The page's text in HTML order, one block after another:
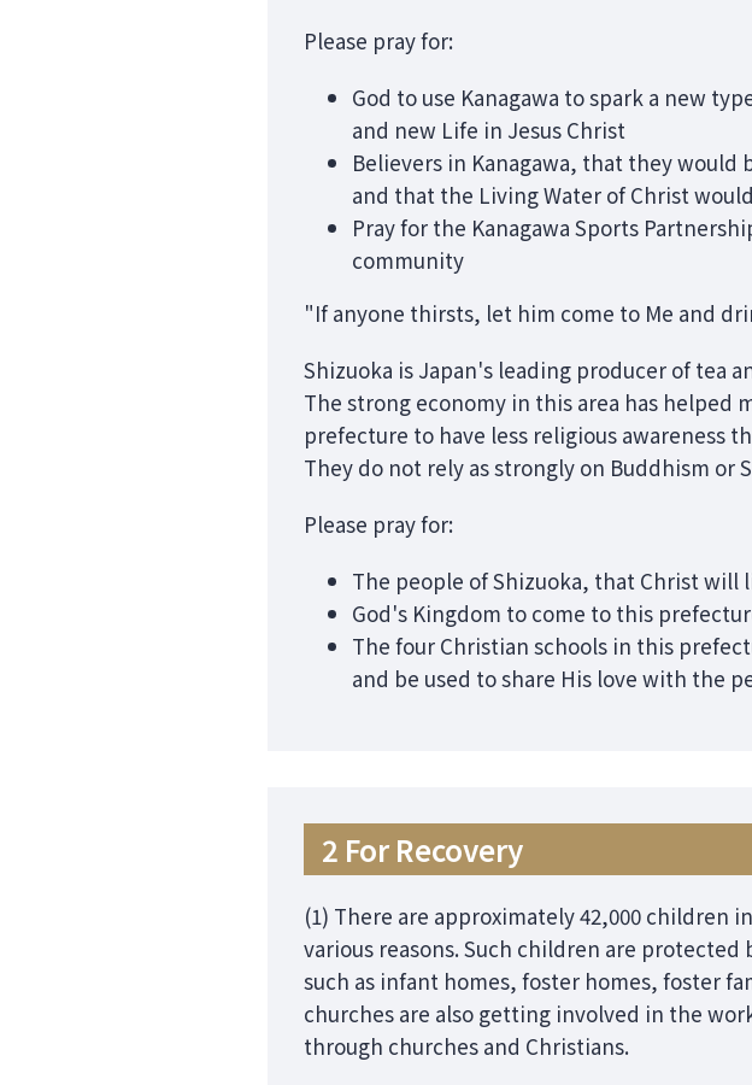
Please pray for:
God to use Kanagawa to spark a new
and new Life in Jesus Christ
Believers in Kanagawa, that they
and that the Living Water of Christ
Pray for the Kanagawa Sports
community
"If anyone thirsts, let him come to Me and
Shizuoka is Japan's leading producer of tea
The strong economy in this area has
prefecture to have less religious awareness
They do not rely as strongly on Buddhism or
Please pray for:
The people of Shizuoka, that Christ
God's Kingdom to come to this
The four Christian schools in this
and be used to share His love with the
2 For Recovery
(1) There are approximately 42,000 children
various reasons. Such children are
such as infant homes, foster homes, foster
churches are also getting involved in the
through churches and Christians.